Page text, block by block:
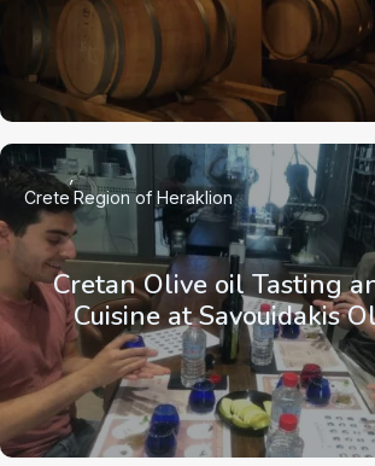
Cretan Olive oil Tasting
Cuisine at Savouidakis
Crete Region of Heraklion